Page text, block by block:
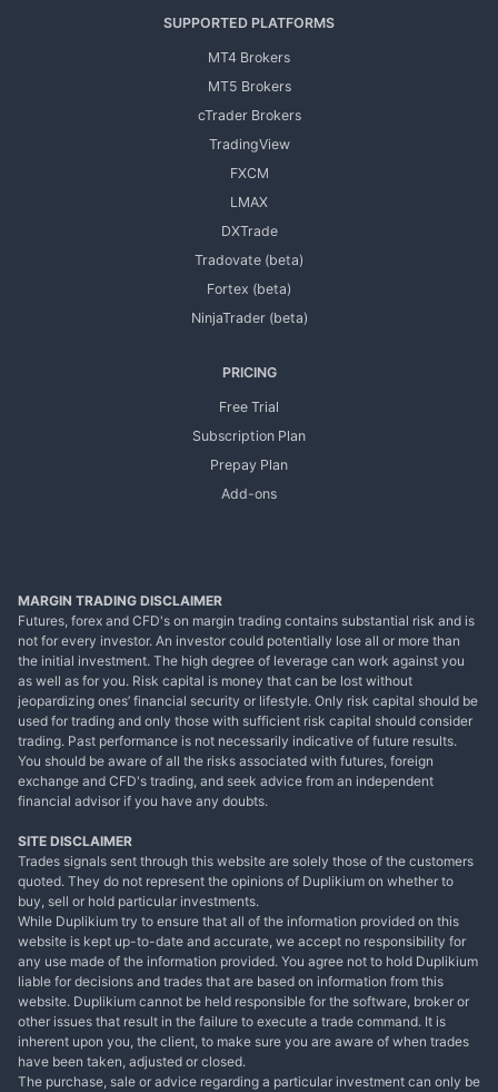
SUPPORTED PLATFORMS
MT4 Brokers
MT5 Brokers
cTrader Brokers
TradingView
FXCM
LMAX
DXTrade
Tradovate (beta)
Fortex (beta)
NinjaTrader (beta)
PRICING
Free Trial
Subscription Plan
Prepay Plan
Add-ons
MARGIN TRADING DISCLAIMER
Futures, forex and CFD's on margin trading contains substantial risk and is
not for every investor. An investor could potentially lose all or more than
the initial investment. The high degree of leverage can work against you
as well as for you. Risk capital is money that can be lost without
jeopardizing ones’ financial security or lifestyle. Only risk capital should be
used for trading and only those with sufficient risk capital should consider
trading. Past performance is not necessarily indicative of future results.
You should be aware of all the risks associated with futures, foreign
exchange and CFD's trading, and seek advice from an independent
financial advisor if you have any doubts.
SITE DISCLAIMER
Trades signals sent through this website are solely those of the customers
quoted. They do not represent the opinions of Duplikium on whether to
buy, sell or hold particular investments.
While Duplikium try to ensure that all of the information provided on this
website is kept up-to-date and accurate, we accept no responsibility for
any use made of the information provided. You agree not to hold Duplikium
liable for decisions and trades that are based on information from this
website. Duplikium cannot be held responsible for the software, broker or
other issues that result in the failure to execute a trade command. It is
inherent upon you, the client, to make sure you are aware of when trades
have been taken, adjusted or closed.
The purchase, sale or advice regarding a particular investment can only be